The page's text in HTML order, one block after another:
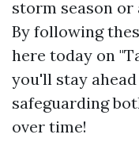
storm season
By following
here today on
you'll stay
safeguarding
over time!